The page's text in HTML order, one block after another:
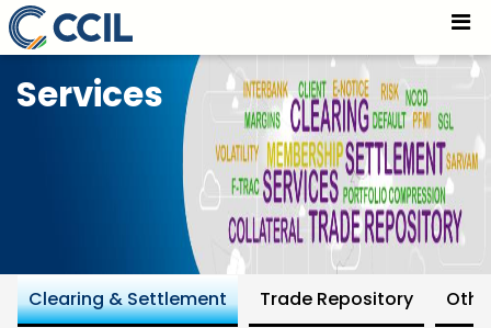
Skip to Main Content
Introduction - CCIL
Services
Clearing & Settlement Trade Repository